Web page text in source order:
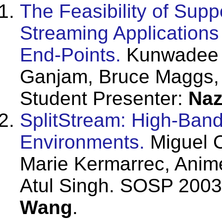
The Feasibility of
Streaming
End-Points.
Ganjam, Bruce
Student Presenter:
SplitStream: High-
Environments. Miguel
Marie Kermarrec,
Atul Singh. SOSP
Wang.